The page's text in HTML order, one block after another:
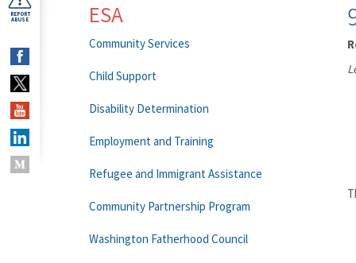
REPORT
ABUSE ESA
Community Services
Child Support
Disability Determination
Employment and Training
Refugee and Immigrant Assistance
Community Partnership Program
Washington Fatherhood Council